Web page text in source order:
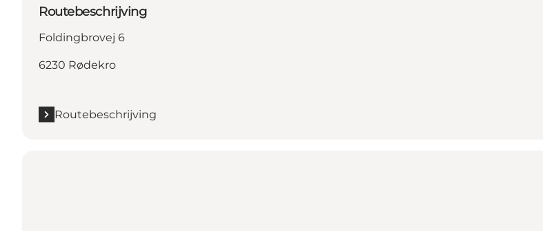
Routebeschrijving
Foldingbrovej 6
6230 Rødekro
Routebeschrijving